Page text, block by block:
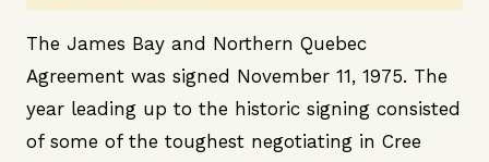
The James Bay and Northern Quebec
Agreement was signed November 11, 1975. The
year leading up to the historic signing consisted
of some of the toughest negotiating in Cree